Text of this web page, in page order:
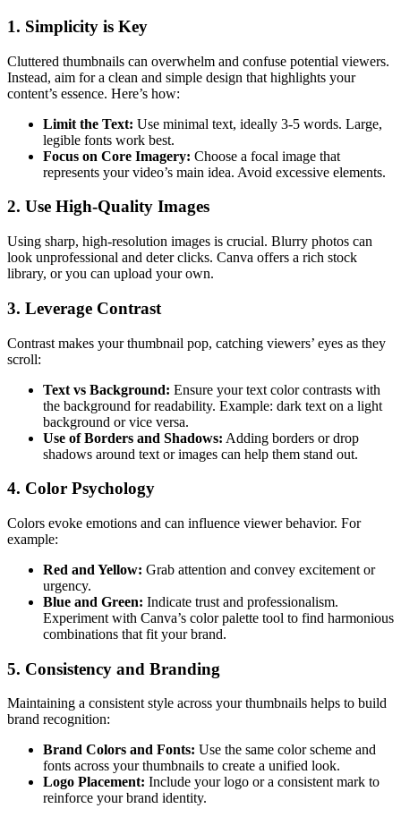
1. Simplicity is Key
Cluttered thumbnails can overwhelm and confuse potential viewers.
Instead, aim for a clean and simple design that highlights your
content’s essence. Here’s how:
Limit the Text: Use minimal text, ideally 3-5 words. Large,
legible fonts work best.
Focus on Core Imagery: Choose a focal image that
represents your video’s main idea. Avoid excessive elements.
2. Use High-Quality Images
Using sharp, high-resolution images is crucial. Blurry photos can
look unprofessional and deter clicks. Canva offers a rich stock
library, or you can upload your own.
3. Leverage Contrast
Contrast makes your thumbnail pop, catching viewers’ eyes as they
scroll:
Text vs Background: Ensure your text color contrasts with
the background for readability. Example: dark text on a light
background or vice versa.
Use of Borders and Shadows: Adding borders or drop
shadows around text or images can help them stand out.
4. Color Psychology
Colors evoke emotions and can influence viewer behavior. For
example:
Red and Yellow: Grab attention and convey excitement or
urgency.
Blue and Green: Indicate trust and professionalism.
Experiment with Canva’s color palette tool to find harmonious
combinations that fit your brand.
5. Consistency and Branding
Maintaining a consistent style across your thumbnails helps to build
brand recognition:
Brand Colors and Fonts: Use the same color scheme and
fonts across your thumbnails to create a unified look.
Logo Placement: Include your logo or a consistent mark to
reinforce your brand identity.